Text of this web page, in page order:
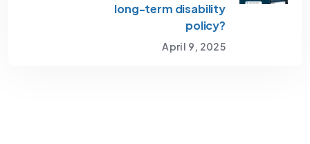
long-term disability
policy?
April 9, 2025